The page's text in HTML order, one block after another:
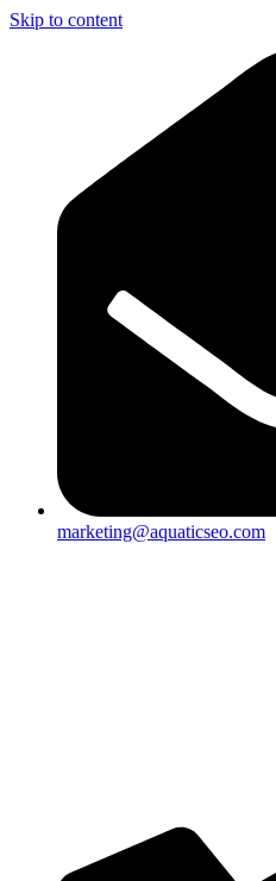
Skip to content
marketing@aquaticseo.com